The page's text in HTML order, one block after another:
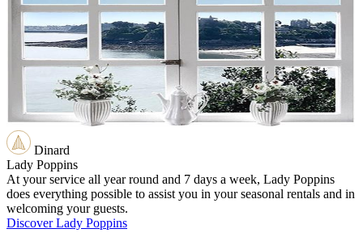
Dinard
Lady Poppins
At your service all year round and 7 days a week, Lady Poppins
does everything possible to assist you in your seasonal rentals and in
welcoming your guests.
Discover Lady Poppins